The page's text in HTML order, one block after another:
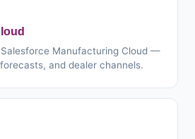
Manufacturing Cloud —
and dealer channels.